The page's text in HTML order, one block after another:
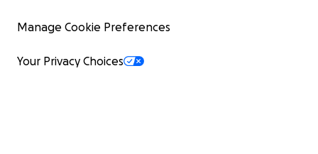
Manage Cookie Preferences
Your Privacy Choices